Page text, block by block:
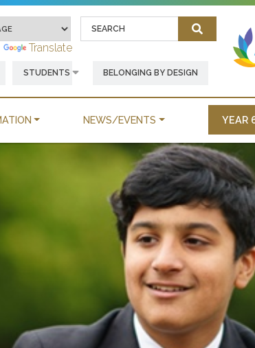
Translate
Search
STUDENTS BELONGING BY DESIGN
NEWS/EVENTS YEAR